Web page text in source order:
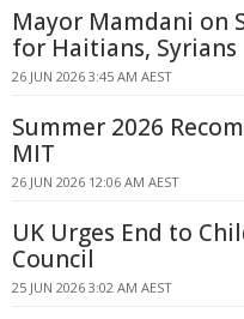
Mayor Mamdani on
for Haitians, Syrians
26 JUN 2026 3:45 AM AEST
Summer 2026
MIT
26 JUN 2026 12:06 AM AEST
UK Urges End to
Council
25 JUN 2026 3:02 AM AEST